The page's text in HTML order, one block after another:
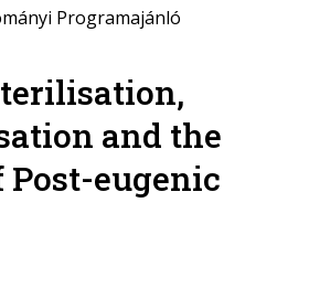
Programajánló
and the
eugenic